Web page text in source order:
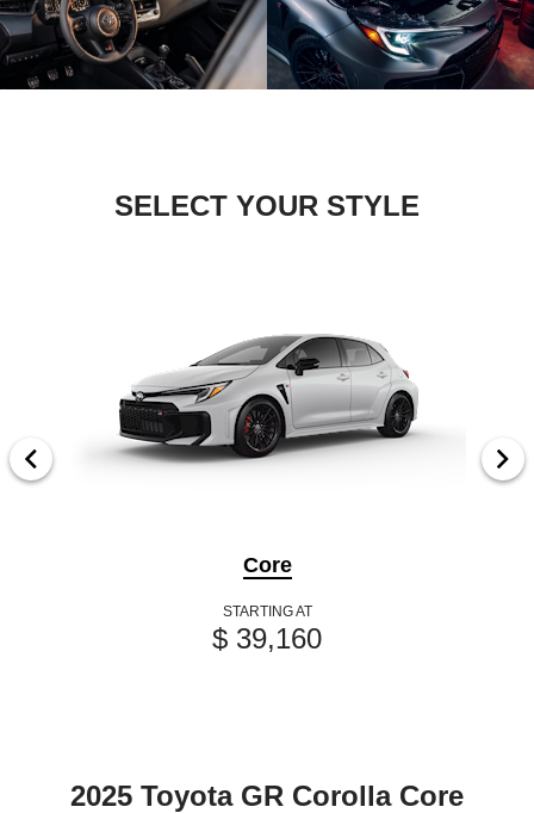
SELECT YOUR STYLE
Core
STARTING AT
$ 39,160
2025 Toyota GR Corolla Core